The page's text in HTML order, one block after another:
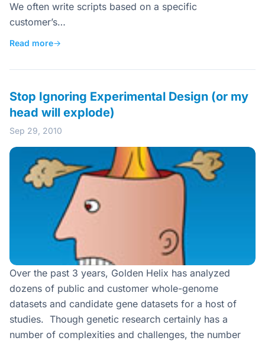
We often write scripts based on a specific
customer’s…
Read more→
Stop Ignoring Experimental Design (or my
head will explode)
Sep 29, 2010
Over the past 3 years, Golden Helix has analyzed
dozens of public and customer whole-genome
datasets and candidate gene datasets for a host of
studies. Though genetic research certainly has a
number of complexities and challenges, the number